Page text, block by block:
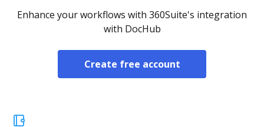
Enhance your workflows with 360Suite's integration
with DocHub
Create free account